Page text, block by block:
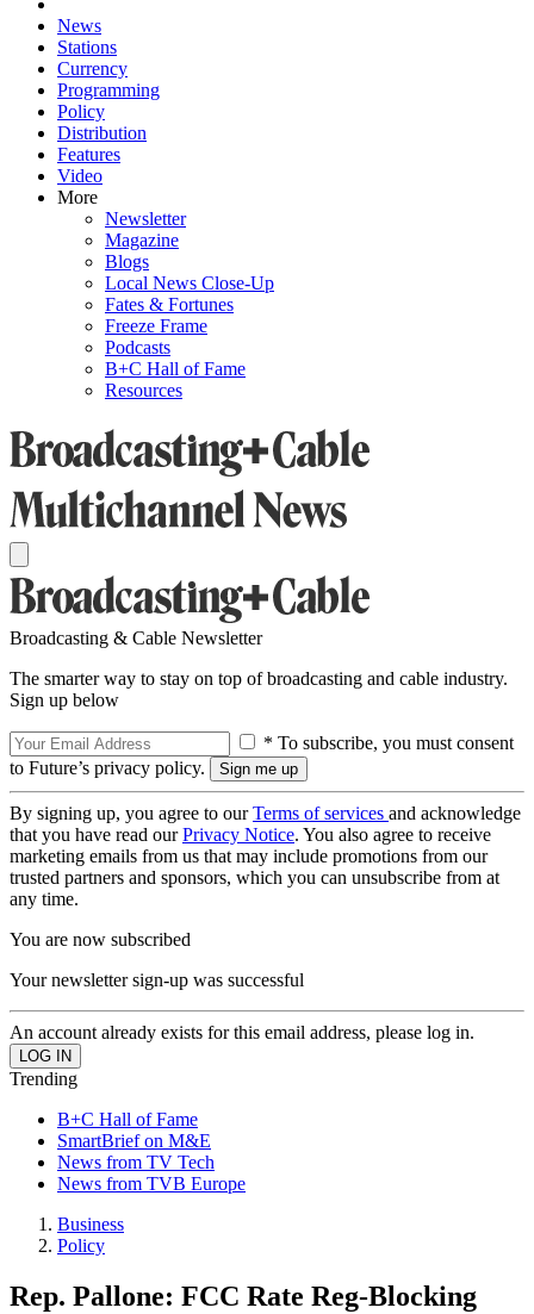
News
Stations
Currency
Programming
Policy
Distribution
Features
Video
More
Newsletter
Magazine
Blogs
Local News Close-Up
Fates & Fortunes
Freeze Frame
Podcasts
B+C Hall of Fame
Resources
Broadcasting & Cable Newsletter
The smarter way to stay on top of broadcasting and cable industry.
Sign up below
* To subscribe, you must consent
to Future’s privacy policy.
By signing up, you agree to ourTerms of services and acknowledge
that you have read ourPrivacy Notice. You also agree to receive
marketing emails from us that may include promotions from our
trusted partners and sponsors, which you can unsubscribe from at
any time.
You are now subscribed
Your newsletter sign-up was successful
An account already exists for this email address, please log in.
Trending
B+C Hall of Fame
SmartBrief on M&E
News from TV Tech
News from TVB Europe
Business
Policy
Rep. Pallone: FCC Rate Reg-Blocking